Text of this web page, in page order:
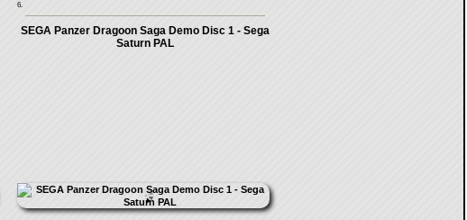
6.
SEGA Panzer Dragoon Saga Demo Disc 1 - Sega
Saturn PAL